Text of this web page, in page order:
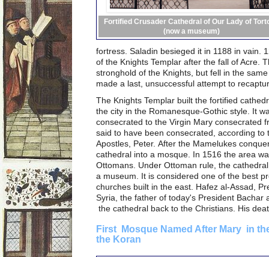
Fortified Crusader Cathedral of Our Lady of
(now a museum)
fortress. Saladin besieged it in 1188 in vain.
of the Knights Templar after the fall of Acre.
stronghold of the Knights, but fell in the
made a last, unsuccessful attempt to
The Knights Templar built the fortified
the city in the Romanesque-Gothic style. It
consecrated to the Virgin Mary consecrated
said to have been consecrated, according
Apostles, Peter. After the Mamelukes
cathedral into a mosque. In 1516 the area
Ottomans. Under Ottoman rule, the
a museum. It is considered one of the best
churches built in the east. Hafez al-Assad,
Syria, the father of today's President Bachar
the cathedral back to the Christians. His
First Mosque Named After Mary in
the Koran